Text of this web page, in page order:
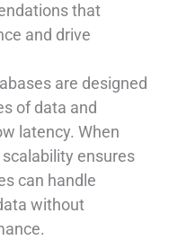
that
and drive
are designed
of data and
latency. When
ensures
can handle
without